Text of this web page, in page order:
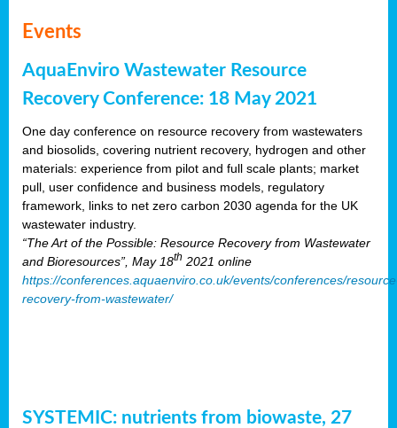
Events
AquaEnviro Wastewater Resource
Recovery Conference: 18 May 2021
One day conference on resource recovery from wastewaters
and biosolids, covering nutrient recovery, hydrogen and other
materials: experience from pilot and full scale plants; market
pull, user confidence and business models, regulatory
framework, links to net zero carbon 2030 agenda for the UK
wastewater industry.
“The Art of the Possible: Resource Recovery from Wastewater
and Bioresources”, May 18th 2021 online
https://conferences.aquaenviro.co.uk/events/conferences/
recovery-from-wastewater/
SYSTEMIC: nutrients from biowaste, 27